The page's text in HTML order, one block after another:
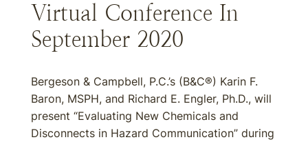
Virtual Conference In
September 2020
Bergeson & Campbell, P.C.’s (B&C®) Karin F.
Baron, MSPH, and Richard E. Engler, Ph.D., will
present “Evaluating New Chemicals and
Disconnects in Hazard Communication” during